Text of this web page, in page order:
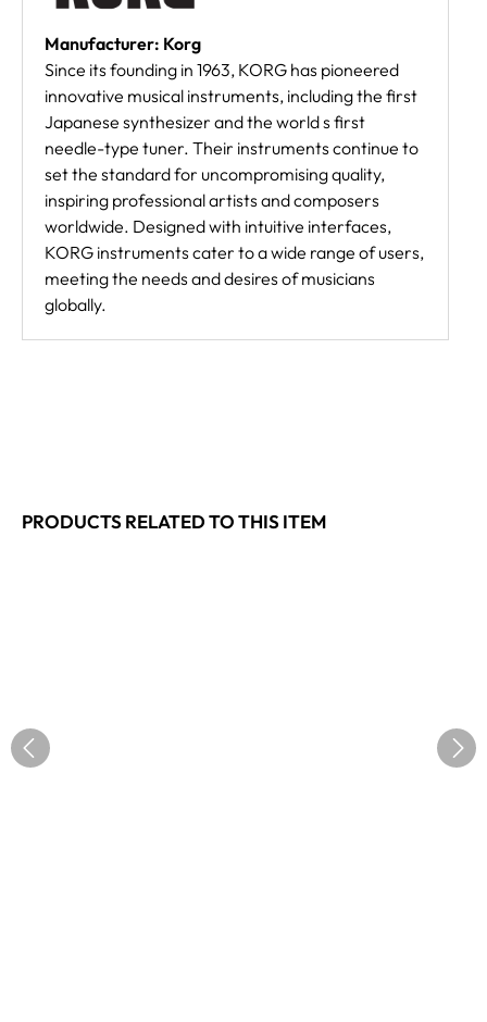
Manufacturer: Korg
Since its founding in 1963, KORG has pioneered
innovative musical instruments, including the first
Japanese synthesizer and the world s first
needle-type tuner. Their instruments continue to
set the standard for uncompromising quality,
inspiring professional artists and composers
worldwide. Designed with intuitive interfaces,
KORG instruments cater to a wide range of users,
meeting the needs and desires of musicians
globally.
PRODUCTS RELATED TO THIS ITEM